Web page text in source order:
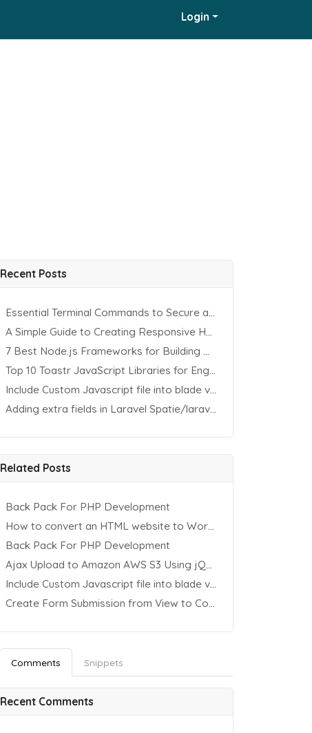
Login
Recent Posts
Essential Terminal Commands to Secure an Apache Website on Ubuntu
A Simple Guide to Creating Responsive HTML Tables
7 Best Node.js Frameworks for Building REST APIs in 2025
Top 10 Toastr JavaScript Libraries for Engaging Website Notification
Include Custom Javascript file into blade view using Vite
Adding extra fields in Laravel Spatie/laravel-permission Package
Related Posts
Back Pack For PHP Development
How to convert an HTML website to WordPress
Back Pack For PHP Development
Ajax Upload to Amazon AWS S3 Using jQuery & PHP
Include Custom Javascript file into blade view using Vite
Create Form Submission from View to Controller in Laravel
Comments Snippets
Recent Comments